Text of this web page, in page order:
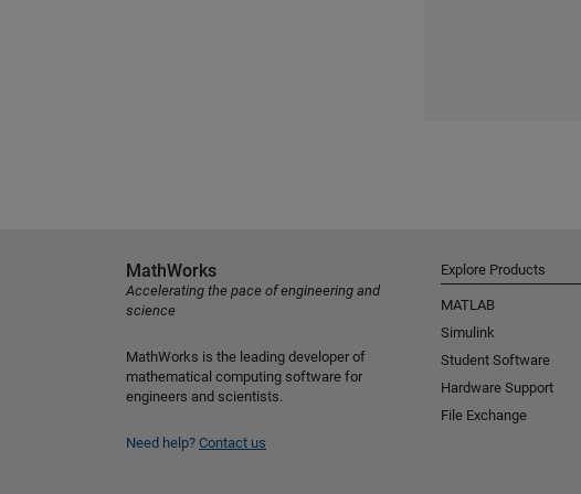
MathWorks
Accelerating the pace of engineering and
science
MathWorks is the leading developer of
mathematical computing software for
engineers and scientists.
Need help? Contact us
Explore Products
MATLAB
Simulink
Student Software
Hardware Support
File Exchange